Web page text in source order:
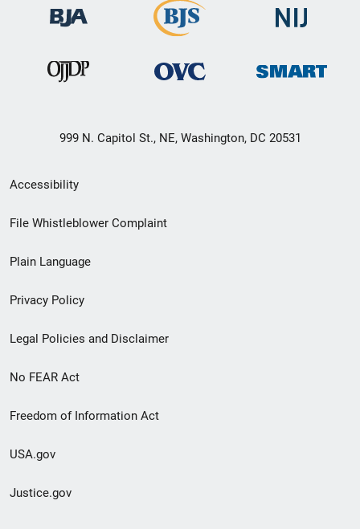
999 N. Capitol St., NE, Washington, DC 20531
Secondary
Footer
menu
Accessibility
File Whistleblower Complaint
Plain Language
Privacy Policy
Legal Policies and Disclaimer
No FEAR Act
Freedom of Information Act
USA.gov
Justice.gov